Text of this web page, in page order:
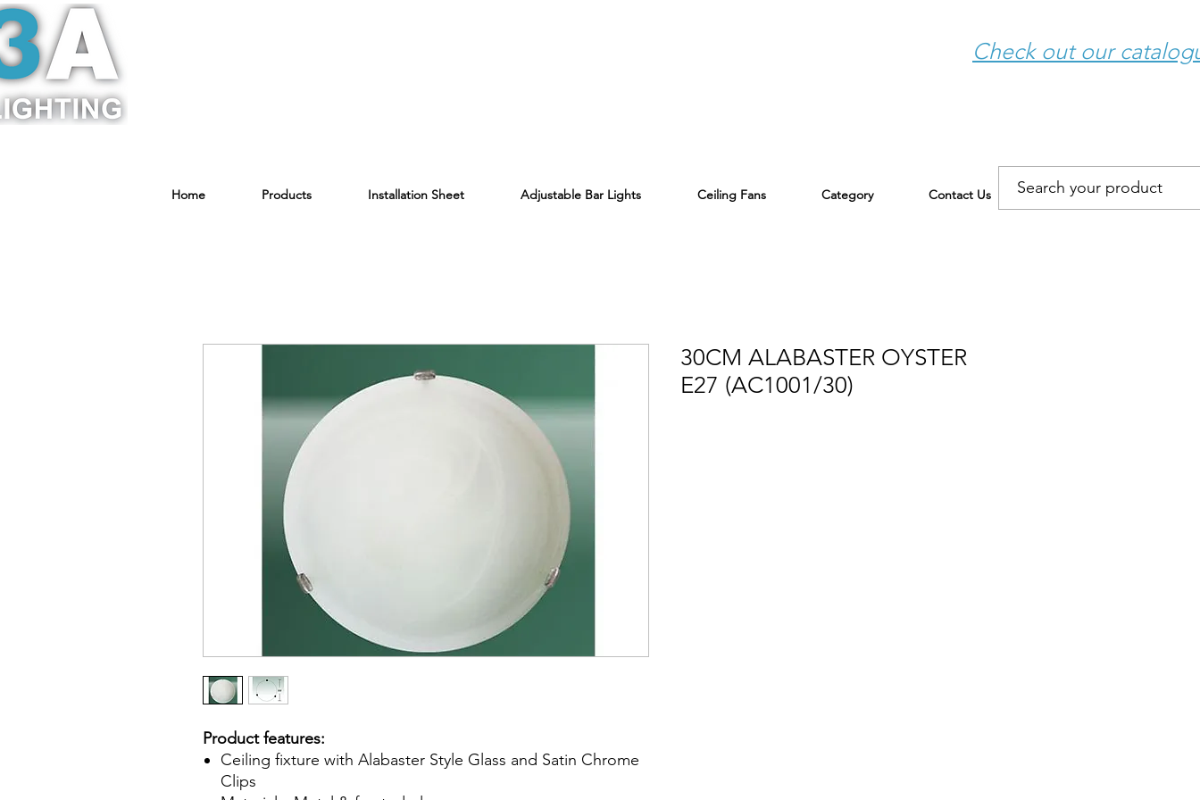
Check out our
Home Products Installation Sheet Adjustable Bar Lights Ceiling Fans Category Contact Us
Product features:
Ceiling fixture with Alabaster Style Glass and Satin Chrome
Clips
30CM ALABASTER OYSTER
E27 (AC1001/30)